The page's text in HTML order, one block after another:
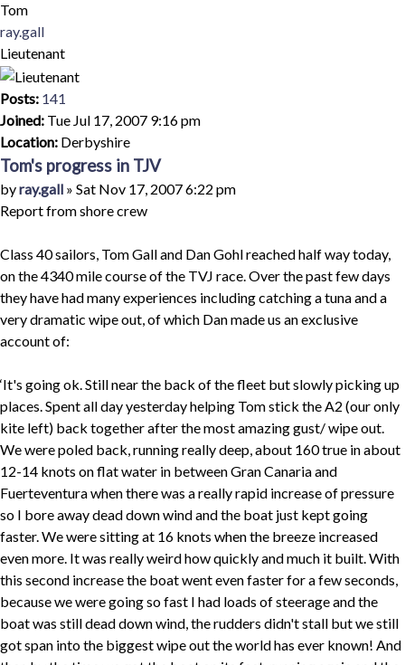
Tom
Top
ray.gall
Lieutenant
Posts: 141
Joined: Tue Jul 17, 2007 9:16 pm
Location: Derbyshire
Tom's progress in TJV
Quote
Post
byray.gall » Sat Nov 17, 2007 6:22 pm
Report from shore crew
Class 40 sailors, Tom Gall and Dan Gohl reached half way today,
on the 4340 mile course of the TVJ race. Over the past few days
they have had many experiences including catching a tuna and a
very dramatic wipe out, of which Dan made us an exclusive
account of:
‘It's going ok. Still near the back of the fleet but slowly picking up
places. Spent all day yesterday helping Tom stick the A2 (our only
kite left) back together after the most amazing gust/ wipe out.
We were poled back, running really deep, about 160 true in about
12-14 knots on flat water in between Gran Canaria and
Fuerteventura when there was a really rapid increase of pressure
so I bore away dead down wind and the boat just kept going
faster. We were sitting at 16 knots when the breeze increased
even more. It was really weird how quickly and much it built. With
this second increase the boat went even faster for a few seconds,
because we were going so fast I had loads of steerage and the
boat was still dead down wind, the rudders didn't stall but we still
got span into the biggest wipe out the world has ever known! And